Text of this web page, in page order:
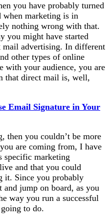
you have probably turned
marketing is in
nothing wrong with that.
you might have started
mail advertising. In different
other types of online
with your audience, you are
that direct mail is, well,
Email Signature in Your
then you couldn’t be more
are coming from, I have
specific marketing
and that you could
it. Since you probably
jump on board, as you
way you run a successful
to do.